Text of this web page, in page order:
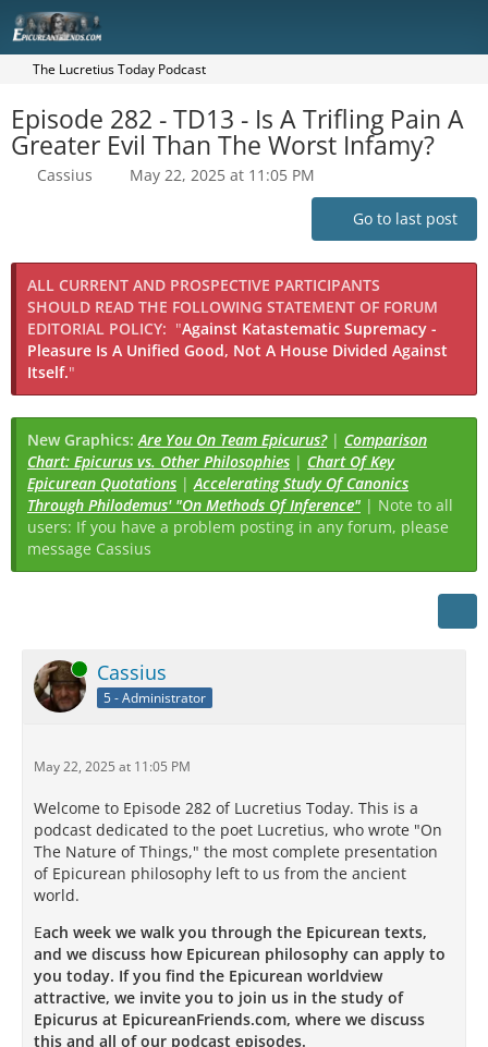
The Lucretius Today Podcast
Episode 282 - TD13 - Is A Trifling Pain A
Greater Evil Than The Worst Infamy?
Cassius May 22, 2025 at 11:05 PM
Go to last post
ALL CURRENT AND PROSPECTIVE PARTICIPANTS
SHOULD READ THE FOLLOWING STATEMENT OF FORUM
EDITORIAL POLICY: "Against Katastematic Supremacy -
Pleasure Is A Unified Good, Not A House Divided Against
Itself."
New Graphics:Are You On Team Epicurus?| Comparison
Chart: Epicurus vs. Other Philosophies | Chart Of Key
Epicurean Quotations |Accelerating Study Of Canonics
Through Philodemus' "On Methods Of Inference" | Note to all
users: If you have a problem posting in any forum, please
message Cassius
Online Cassius
5 - Administrator
May 22, 2025 at 11:05 PM
Welcome to Episode 282 of Lucretius Today. This is a
podcast dedicated to the poet Lucretius, who wrote "On
The Nature of Things," the most complete presentation
of Epicurean philosophy left to us from the ancient
world.
Each week we walk you through the Epicurean texts,
and we discuss how Epicurean philosophy can apply to
you today. If you find the Epicurean worldview
attractive, we invite you to join us in the study of
Epicurus at EpicureanFriends.com, where we discuss
this and all of our podcast episodes.